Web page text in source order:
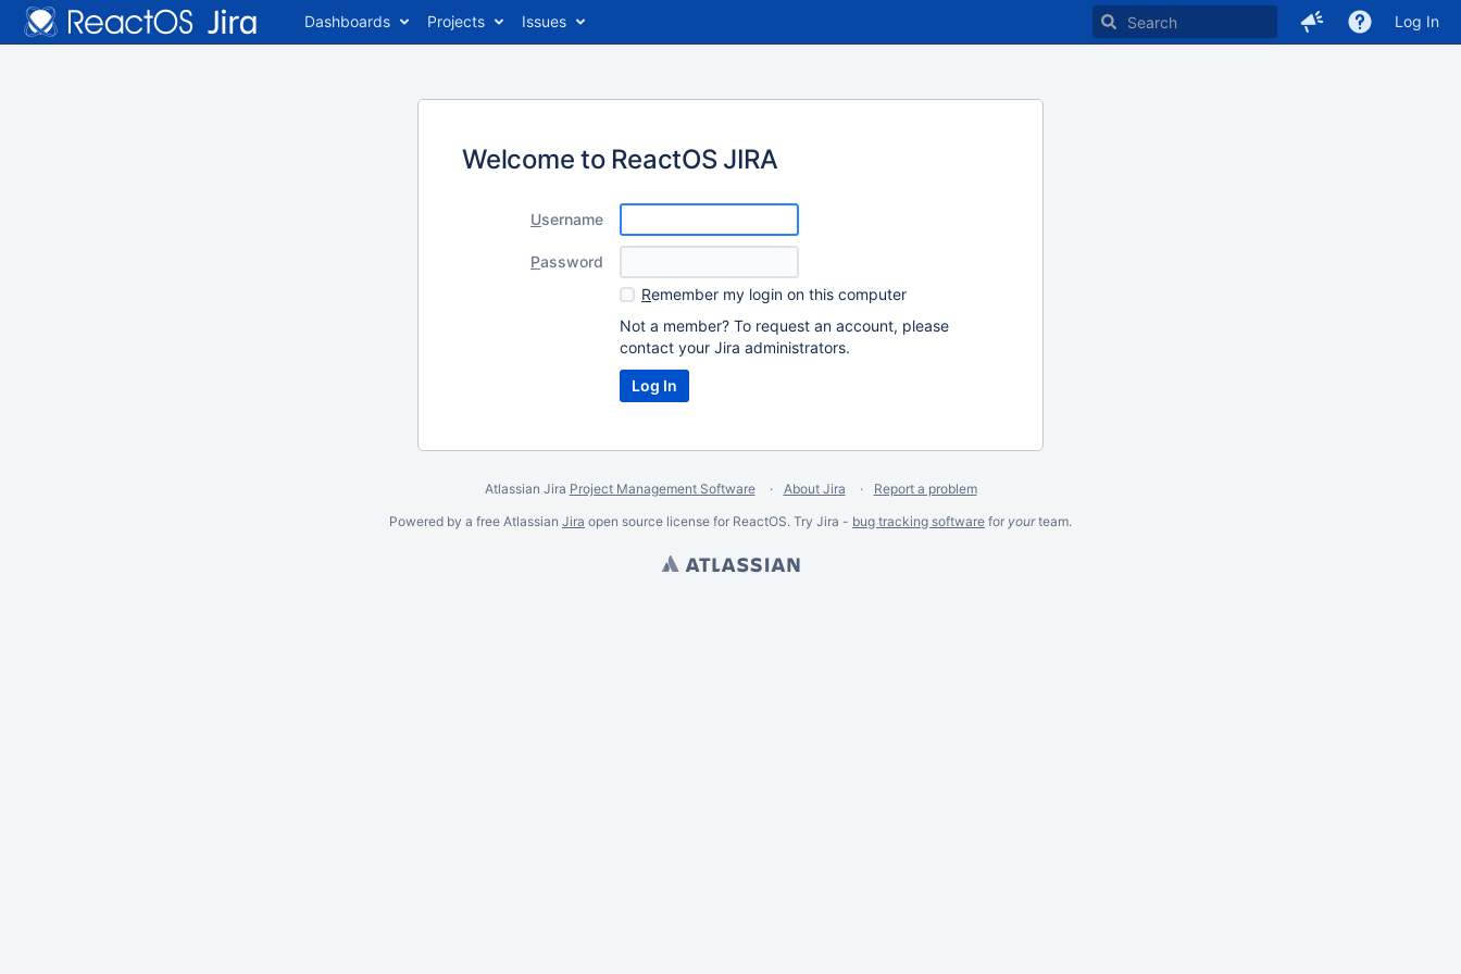
Dashboards Projects Issues Log In
Welcome to ReactOS JIRA
Username
Password
Remember my login on this computer
Not a member? To request an account, please
contact your Jira administrators.
Atlassian Jira Project Management Software About Jira
Report a problem
Powered by a free Atlassian Jira open source license for ReactOS. Try Jira - bug tracking software for yourteam.